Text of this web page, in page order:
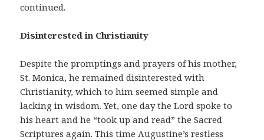
continued.
Disinterested in Christianity
Despite the promptings and prayers of his mother,
St. Monica, he remained disinterested with
Christianity, which to him seemed simple and
lacking in wisdom. Yet, one day the Lord spoke to
his heart and he “took up and read” the Sacred
Scriptures again. This time Augustine’s restless